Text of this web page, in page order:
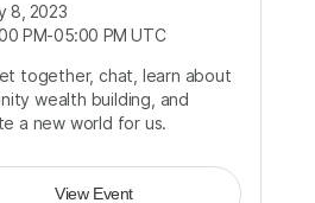
8, 2023
PM-05:00 PM UTC
together, chat, learn about
wealth building, and
a new world for us.
View Event